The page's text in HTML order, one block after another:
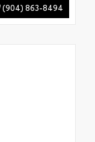
(904) 863-8494